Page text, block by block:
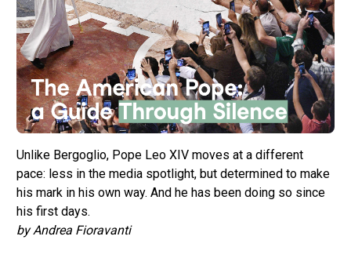
Unlike Bergoglio, Pope Leo XIV moves at a different
pace: less in the media spotlight, but determined to make
his mark in his own way. And he has been doing so since
his first days.
by Andrea Fioravanti